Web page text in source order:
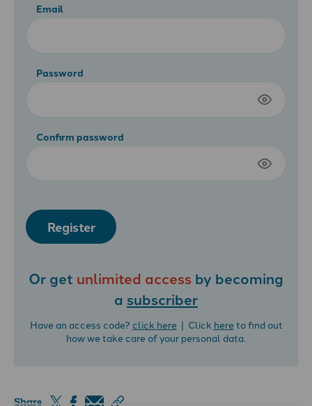
Email
Password
Confirm password
Register
Or get unlimited access by becoming
a subscriber
Have an access code? click here| Click hereto find out
how we take care of your personal data.
Share